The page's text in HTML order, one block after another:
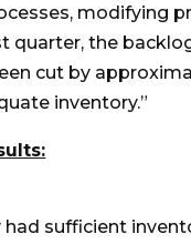
modifying
quarter, the
cut by
inventory.”
sufficient